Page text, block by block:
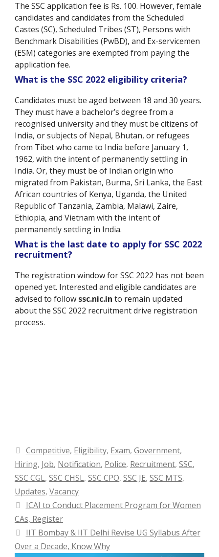
The SSC application fee is Rs. 100. However, female
candidates and candidates from the Scheduled
Castes (SC), Scheduled Tribes (ST), Persons with
Benchmark Disabilities (PwBD), and Ex-servicemen
(ESM) categories are exempted from paying the
application fee.
What is the SSC 2022 eligibility criteria?
Candidates must be aged between 18 and 30 years.
They must have a bachelor’s degree from a
recognised university and they must be citizens of
India, or subjects of Nepal, Bhutan, or refugees
from Tibet who came to India before January 1,
1962, with the intent of permanently settling in
India. Or, they must be of Indian origin who
migrated from Pakistan, Burma, Sri Lanka, the East
African countries of Kenya, Uganda, the United
Republic of Tanzania, Zambia, Malawi, Zaire,
Ethiopia, and Vietnam with the intent of
permanently settling in India.
What is the last date to apply for SSC 2022
recruitment?
The registration window for SSC 2022 has not been
opened yet. Interested and eligible candidates are
advised to follow ssc.nic.in to remain updated
about the SSC 2022 recruitment drive registration
process.
Categories
Competitive, Eligibility, Exam, Government,
Hiring, Job, Notification, Police, Recruitment, SSC,
SSC CGL, SSC CHSL, SSC CPO, SSC JE, SSC MTS,
Updates, Vacancy
ICAI to Conduct Placement Program for Women
CAs, Register
IIT Bombay & IIT Delhi Revise UG Syllabus After
Over a Decade, Know Why